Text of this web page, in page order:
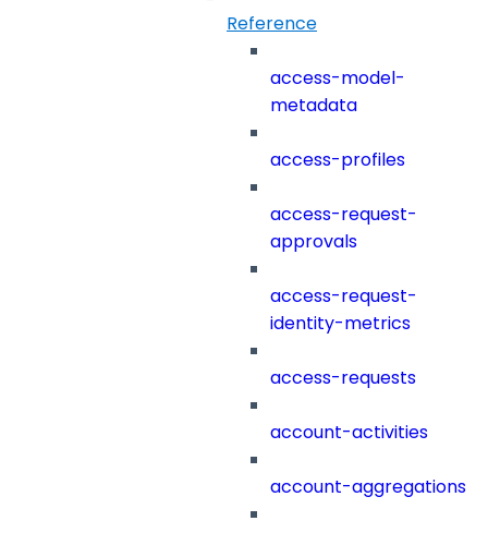
Reference
access-model-
metadata
access-profiles
access-request-
approvals
access-request-
identity-metrics
access-requests
account-activities
account-aggregations